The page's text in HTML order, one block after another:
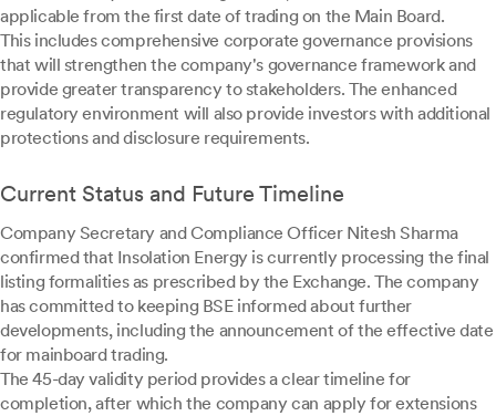
applicable from the first date of trading on the Main Board.
This includes comprehensive corporate governance provisions
that will strengthen the company's governance framework and
provide greater transparency to stakeholders. The enhanced
regulatory environment will also provide investors with additional
protections and disclosure requirements.
Current Status and Future Timeline
Company Secretary and Compliance Officer Nitesh Sharma
confirmed that Insolation Energy is currently processing the final
listing formalities as prescribed by the Exchange. The company
has committed to keeping BSE informed about further
developments, including the announcement of the effective date
for mainboard trading.
The 45-day validity period provides a clear timeline for
completion, after which the company can apply for extensions